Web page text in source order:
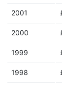
2001
2000
1999
1998